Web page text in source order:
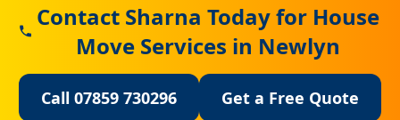
Contact Sharna Today for House
Move Services in Newlyn
Call 07859 730296 Get a Free Quote